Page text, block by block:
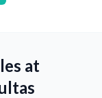
at